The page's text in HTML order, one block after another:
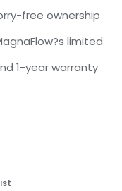
free ownership
limited
1-year warranty